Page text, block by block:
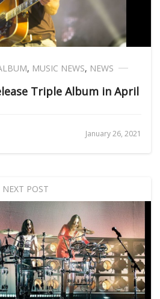
, MUSIC NEWS, NEWS
Triple Album in April
January 26, 2021
NEXT POST